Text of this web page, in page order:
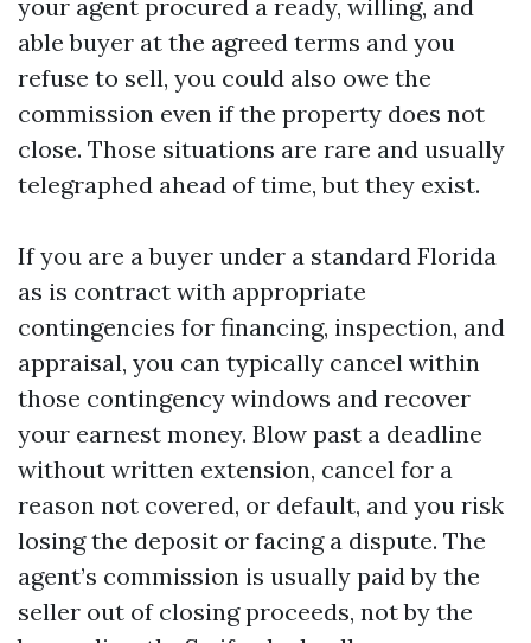
your agent procured a ready, willing, and
able buyer at the agreed terms and you
refuse to sell, you could also owe the
commission even if the property does not
close. Those situations are rare and usually
telegraphed ahead of time, but they exist.
If you are a buyer under a standard Florida
as is contract with appropriate
contingencies for financing, inspection, and
appraisal, you can typically cancel within
those contingency windows and recover
your earnest money. Blow past a deadline
without written extension, cancel for a
reason not covered, or default, and you risk
losing the deposit or facing a dispute. The
agent’s commission is usually paid by the
seller out of closing proceeds, not by the